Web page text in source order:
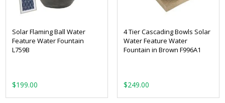
Solar Flaming Ball Water
Feature Water Fountain
L759B
$199.00
4 Tier Cascading Bowls Solar
Water Feature Water
Fountain in Brown F996A1
$249.00